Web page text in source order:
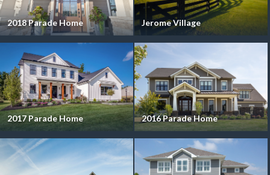
2018 Parade Home Jerome Village
2017 Parade Home 2016 Parade Home